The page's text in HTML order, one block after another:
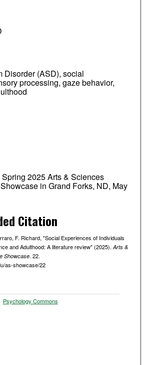
Disorder (ASD), social
processing, gaze behavior,
2025 Arts & Sciences
in Grand Forks, ND, May
Citation
F. Richard, "Social Experiences of Individuals
and Adulthood: A literature review" (2025). Arts &
Showcase. 22.
as-showcase/22
Psychology Commons